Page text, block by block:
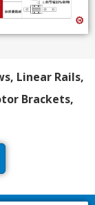
Linear Rails,
Brackets,